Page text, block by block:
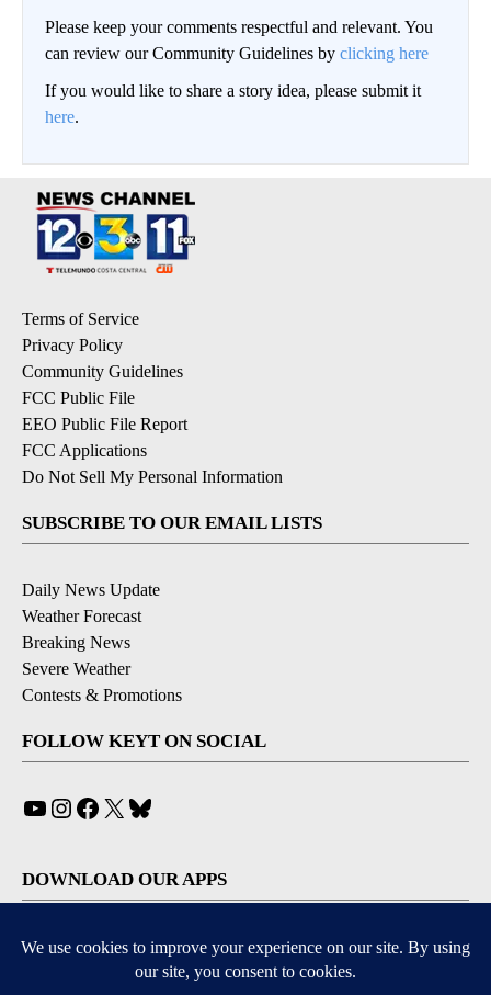
Please keep your comments respectful and relevant. You
can review our Community Guidelines by clicking here
If you would like to share a story idea, please submit it
here.
Terms of Service
Privacy Policy
Community Guidelines
FCC Public File
EEO Public File Report
FCC Applications
Do Not Sell My Personal Information
SUBSCRIBE TO OUR EMAIL LISTS
Daily News Update
Weather Forecast
Breaking News
Severe Weather
Contests & Promotions
FOLLOW KEYT ON SOCIAL
YouTube
Instagram
Facebook
X
DOWNLOAD OUR APPS
Available for iOS and Android